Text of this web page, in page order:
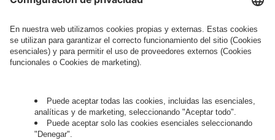
information about processing and your rights in